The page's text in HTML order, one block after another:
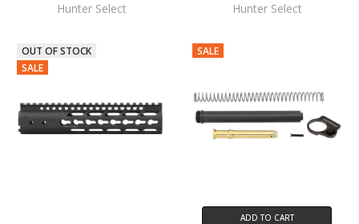
Hunter Select
Hunter Select
OUT OF STOCK
SALE
SALE
ADD TO CART